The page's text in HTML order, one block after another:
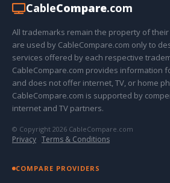
CableCompare.com
All trademarks remain the property of
are used by CableCompare.com only to
services offered by each respective
CableCompare.com provides information
and does not offer internet, TV, or home
CableCompare.com is supported by
internet and TV partners.
© Copyright 2026 CableCompare.com
Privacy · Terms & Conditions
COMPARE PROVIDERS